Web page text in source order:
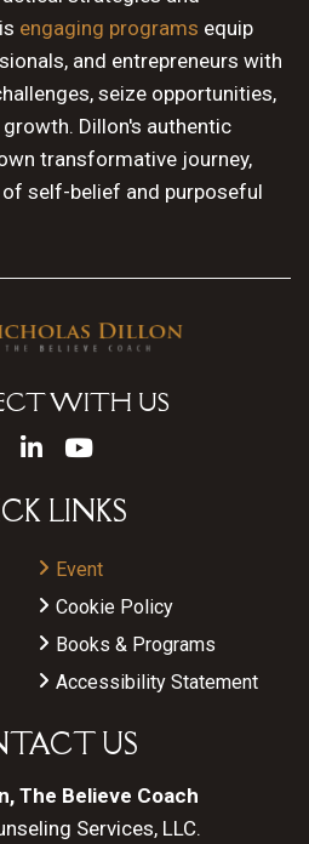
engaging programs equip
and entrepreneurs with
seize opportunities,
Dillon's authentic
transformative journey,
self-belief and purposeful
WITH US
LINKS
Event
Cookie Policy
Books & Programs
Accessibility Statement
US
The Believe Coach
Services, LLC.